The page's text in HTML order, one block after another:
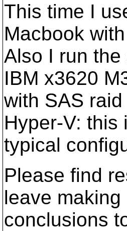
This time I
Macbook
Also I run
IBM x3620
with SAS
Hyper-V: this
typical
Please find
leave making
conclusions